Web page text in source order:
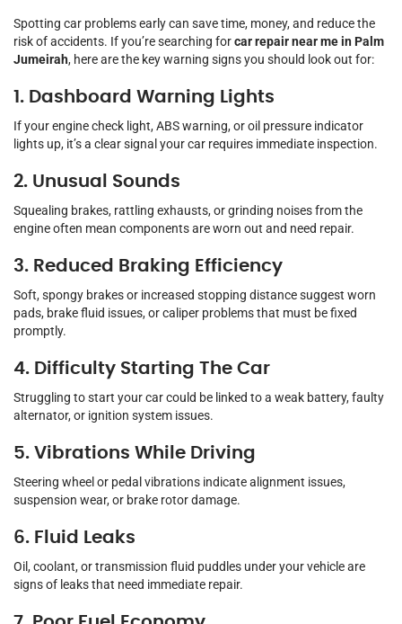
Spotting car problems early can save time, money, and reduce the
risk of accidents. If you’re searching forcar repair near me in Palm
Jumeirah, here are the key warning signs you should look out for:
1. Dashboard Warning Lights
If your engine check light, ABS warning, or oil pressure indicator
lights up, it’s a clear signal your car requires immediate inspection.
2. Unusual Sounds
Squealing brakes, rattling exhausts, or grinding noises from the
engine often mean components are worn out and need repair.
3. Reduced Braking Efficiency
Soft, spongy brakes or increased stopping distance suggest worn
pads, brake fluid issues, or caliper problems that must be fixed
promptly.
4. Difficulty Starting The Car
Struggling to start your car could be linked to a weak battery, faulty
alternator, or ignition system issues.
5. Vibrations While Driving
Steering wheel or pedal vibrations indicate alignment issues,
suspension wear, or brake rotor damage.
6. Fluid Leaks
Oil, coolant, or transmission fluid puddles under your vehicle are
signs of leaks that need immediate repair.